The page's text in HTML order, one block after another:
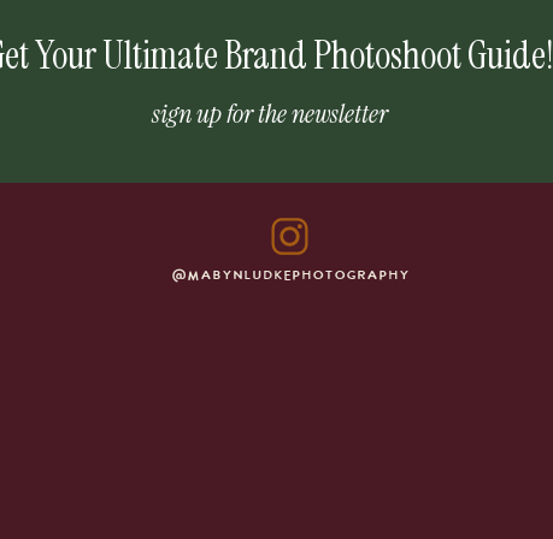
sign up for the newsletter
Your Ultimate Brand Photoshoot Guide!
@MABYNLUDKEPHOTOGRAPHY